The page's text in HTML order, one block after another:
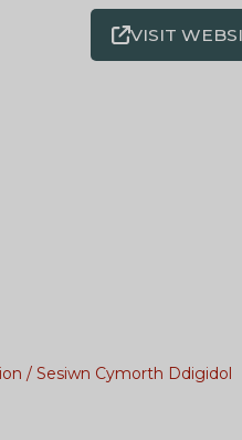
VISIT
/ Sesiwn Cymorth Ddigidol